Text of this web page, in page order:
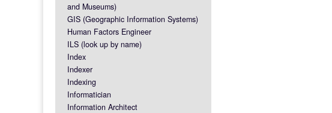
and Museums)
GIS (Geographic Information Systems)
Human Factors Engineer
ILS (look up by name)
Index
Indexer
Indexing
Informatician
Information Architect